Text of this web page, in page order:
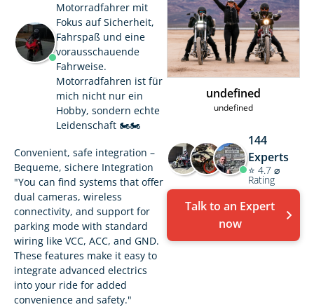
Motorradfahrer mit
Fokus auf Sicherheit,
Fahrspaß und eine
vorausschauende
Fahrweise.
Motorradfahren ist für
mich nicht nur ein
Hobby, sondern echte
Leidenschaft 🏍️🏍️
Convenient, safe integration –
Bequeme, sichere Integration
"You can find systems that offer
dual cameras, wireless
connectivity, and support for
parking mode with standard
wiring like VCC, ACC, and GND.
These features make it easy to
integrate advanced electrics
into your ride for added
convenience and safety."
undefined
undefined
144
Experts
⭐ 4.7 ⌀
Rating
Talk to an Expert
now